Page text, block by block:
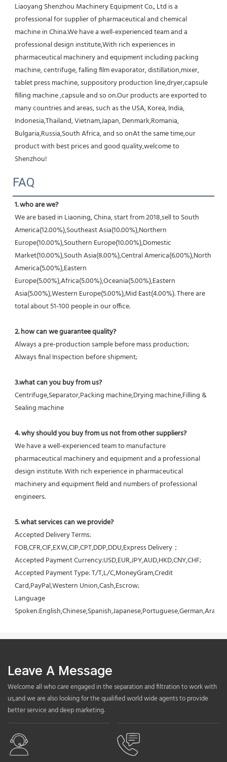
Liaoyang Shenzhou Machinery Equipment Co., Ltd is a
professional for supplier of pharmaceutical and chemical
machine in China.We have a well-experienced team and a
professional design institute,With rich experiences in
pharmaceutical machinery and equipment including packing
machine, centrifuge, falling film evaporator, distillation,mixer,
tablet press machine, suppository production line,dryer,capsule
filling machine ,capsule and so on.Our products are exported to
many countries and areas, such as the USA, Korea, India,
Indonesia,Thailand, Vietnam,Japan, Denmark,Romania,
Bulgaria,Russia,South Africa, and so onAt the same time,our
product with best prices and good quality,welcome to
Shenzhou!
FAQ
1. who are we?
We are based in Liaoning, China, start from 2018,sell to South
America(12.00%),Southeast Asia(10.00%),Northern
Europe(10.00%),Southern Europe(10.00%),Domestic
Market(10.00%),South Asia(8.00%),Central America(6.00%),North
America(5.00%),Eastern
Europe(5.00%),Africa(5.00%),Oceania(5.00%),Eastern
Asia(5.00%),Western Europe(5.00%),Mid East(4.00%). There are
total about 51-100 people in our office.
2. how can we guarantee quality?
Always a pre-production sample before mass production;
Always final Inspection before shipment;
3.what can you buy from us?
Centrifuge,Separator,Packing machine,Drying machine,Filling &
Sealing machine
4. why should you buy from us not from other suppliers?
We have a well-experienced team to manufacture
pharmaceutical machinery and equipment and a professional
design institute. With rich experience in pharmaceutical
machinery and equipment field and numbers of professional
engineers.
5. what services can we provide?
Accepted Delivery Terms:
FOB,CFR,CIF,EXW,CIP,CPT,DDP,DDU,Express Delivery；
Accepted Payment Currency:USD,EUR,JPY,AUD,HKD,CNY,CHF;
Accepted Payment Type: T/T,L/C,MoneyGram,Credit
Card,PayPal,Western Union,Cash,Escrow;
Language
Leave A Message
Welcome all who care engaged in the separation and filtration to work with
us,and we are also looking for the qualified world wide agents to provide
better service and deep marketing.